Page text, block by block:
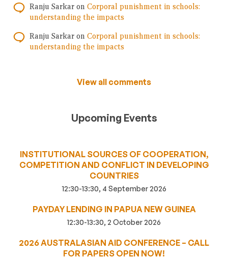
Ranju Sarkar on Corporal punishment in schools:
understanding the impacts
Ranju Sarkar on Corporal punishment in schools:
understanding the impacts
View all comments
Upcoming Events
INSTITUTIONAL SOURCES OF COOPERATION,
COMPETITION AND CONFLICT IN DEVELOPING
COUNTRIES
12:30-13:30, 4 September 2026
PAYDAY LENDING IN PAPUA NEW GUINEA
12:30-13:30, 2 October 2026
2026 AUSTRALASIAN AID CONFERENCE – CALL
FOR PAPERS OPEN NOW!